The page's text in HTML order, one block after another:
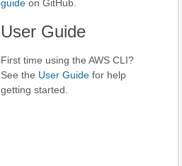
guide on GitHub.
User Guide
First time using the AWS CLI?
See the User Guide for help
getting started.